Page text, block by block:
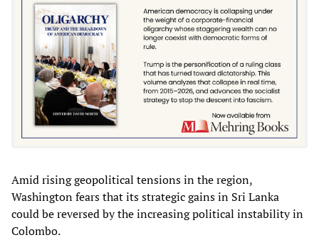
Amid rising geopolitical tensions in the region,
Washington fears that its strategic gains in Sri Lanka
could be reversed by the increasing political instability in
Colombo.